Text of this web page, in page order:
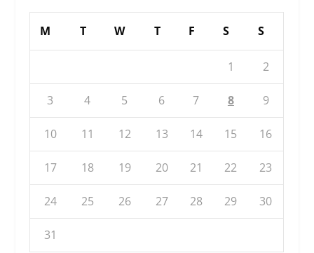
M T W T F S S
1 2
3 4 5 6 7 8 9
10 11 12 13 14 15 16
17 18 19 20 21 22 23
24 25 26 27 28 29 30
31